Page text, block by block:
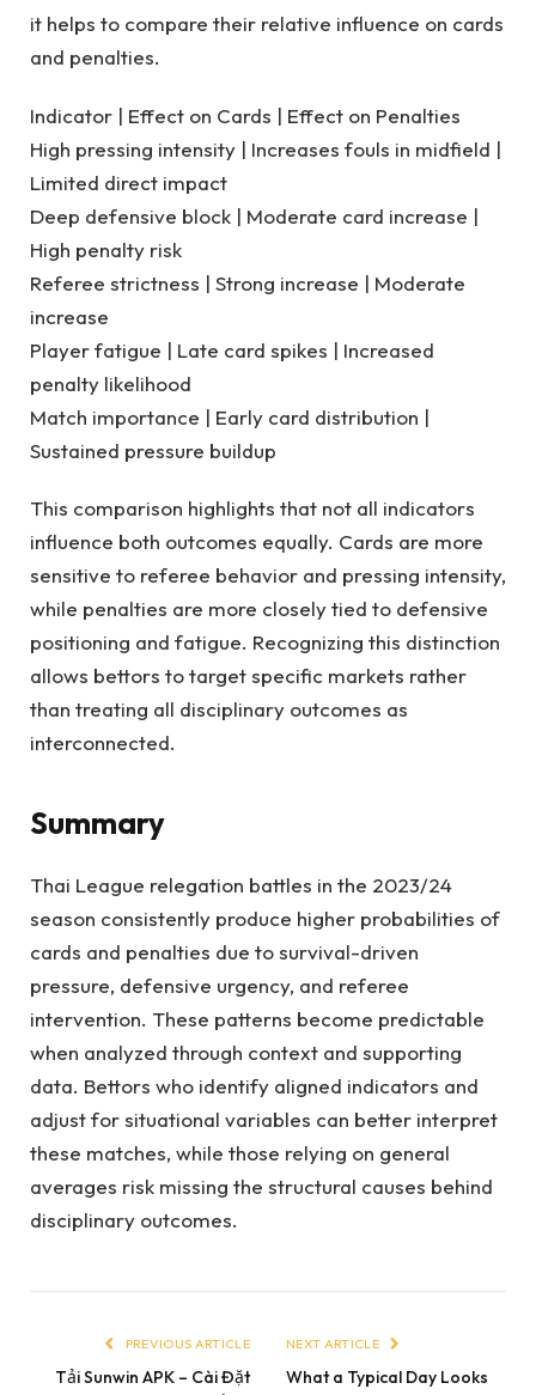
it helps to compare their relative influence on cards
and penalties.
Indicator | Effect on Cards | Effect on Penalties
High pressing intensity | Increases fouls in midfield |
Limited direct impact
Deep defensive block | Moderate card increase |
High penalty risk
Referee strictness | Strong increase | Moderate
increase
Player fatigue | Late card spikes | Increased
penalty likelihood
Match importance | Early card distribution |
Sustained pressure buildup
This comparison highlights that not all indicators
influence both outcomes equally. Cards are more
sensitive to referee behavior and pressing intensity,
while penalties are more closely tied to defensive
positioning and fatigue. Recognizing this distinction
allows bettors to target specific markets rather
than treating all disciplinary outcomes as
interconnected.
Summary
Thai League relegation battles in the 2023/24
season consistently produce higher probabilities of
cards and penalties due to survival-driven
pressure, defensive urgency, and referee
intervention. These patterns become predictable
when analyzed through context and supporting
data. Bettors who identify aligned indicators and
adjust for situational variables can better interpret
these matches, while those relying on general
averages risk missing the structural causes behind
disciplinary outcomes.
PREVIOUS ARTICLE
Tải Sunwin APK – Cài Đặt
NEXT ARTICLE
What a Typical Day Looks